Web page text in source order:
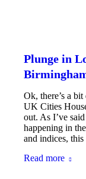
Plunge in
Ok, there’s a
UK Cities
out. As I’ve
happening in
and indices,
Read more